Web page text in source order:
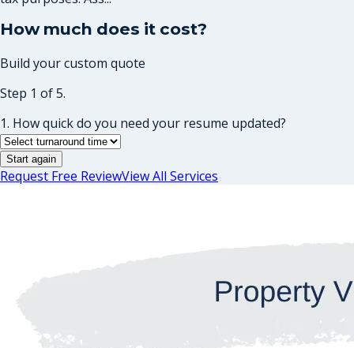
How much does it cost?
Build your custom quote
Step 1 of 5.
1. How quick do you need your resume updated?
Start again
Request Free ReviewView All Services